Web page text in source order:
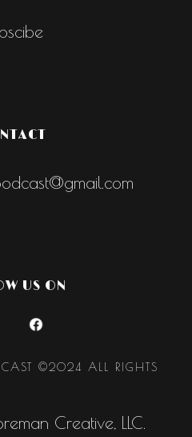
US ON
©2024 ALL RIGHTS
Creative, LLC.